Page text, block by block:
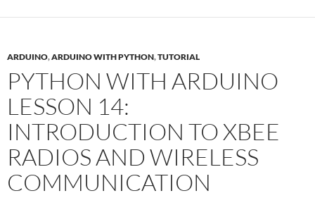
ARDUINO,ARDUINO WITH PYTHON,TUTORIAL
PYTHON WITH ARDUINO
LESSON 14:
INTRODUCTION TO XBEE
RADIOS AND WIRELESS
COMMUNICATION